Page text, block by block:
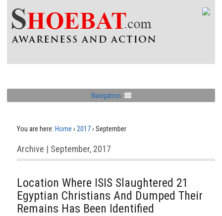
Navigation
You are here: Home › 2017› September
Archive | September, 2017
Location Where ISIS Slaughtered 21
Egyptian Christians And Dumped Their
Remains Has Been Identified